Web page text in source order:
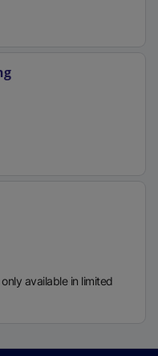
available in limited